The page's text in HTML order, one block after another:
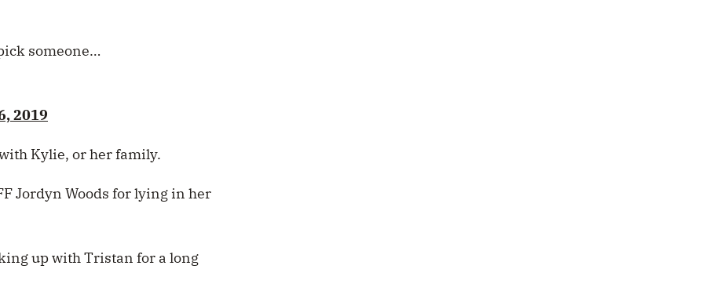
someone…
2019
Kylie, or her family.
Jordyn Woods for lying in her
up with Tristan for a long